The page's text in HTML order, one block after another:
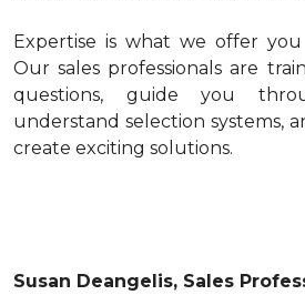
Expertise is what we offer
Our sales professionals are
questions, guide you
understand selection systems,
create exciting solutions.
Susan Deangelis, Sales